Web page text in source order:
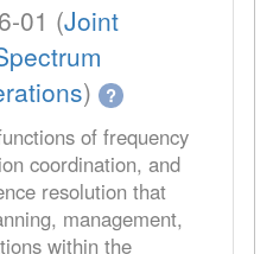
01 (Joint
) ?
of frequency
coordination, and
resolution that
management,
within the